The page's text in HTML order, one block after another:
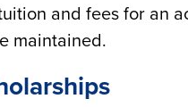
and fees for an
maintained.